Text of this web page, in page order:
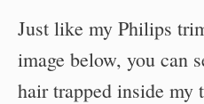
Just like my Philips
image below, you can
hair trapped inside my